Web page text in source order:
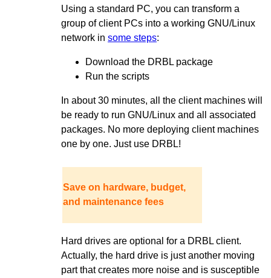
Using a standard PC, you can transform a
group of client PCs into a working GNU/Linux
network in some steps:
Download the DRBL package
Run the scripts
In about 30 minutes, all the client machines will
be ready to run GNU/Linux and all associated
packages. No more deploying client machines
one by one. Just use DRBL!
Save on hardware, budget,
and maintenance fees
Hard drives are optional for a DRBL client.
Actually, the hard drive is just another moving
part that creates more noise and is susceptible